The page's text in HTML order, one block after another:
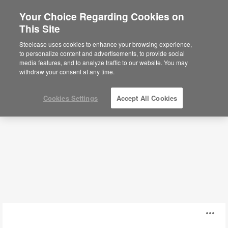
Modular Walls
Filters
Your Choice Regarding Cookies on
This Site
Steelcase uses cookies to enhance your browsing experience,
to personalize content and advertisements, to provide social
media features, and to analyze traffic to our website. You may
withdraw your consent at any time.
Cookies Settings Accept All Cookies